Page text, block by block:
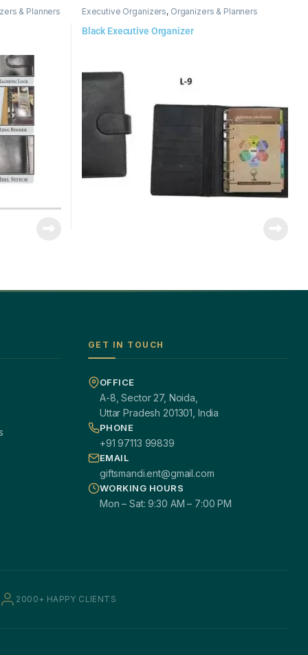
& Planners Executive Organizers, Organizers & Planners
Black Executive Organizer
GET IN TOUCH
OFFICE
A-8, Sector 27, Noida,
Uttar Pradesh 201301, India
PHONE
+91 97113 99839
EMAIL
giftsmandi.ent@gmail.com
WORKING HOURS
Mon – Sat: 9:30 AM – 7:00 PM
2000+ HAPPY CLIENTS